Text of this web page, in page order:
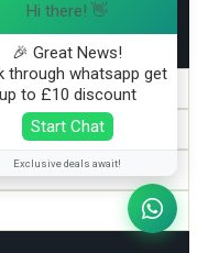
TERMINAL 4
Hi there! 👋
🎉 Great News!
through whatsapp get
up to £10 discount
Start Chat
Exclusive deals await!